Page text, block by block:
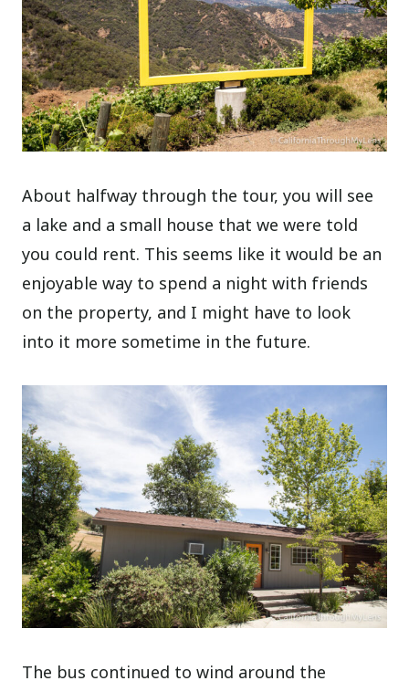
About halfway through the tour, you will see
a lake and a small house that we were told
you could rent. This seems like it would be an
enjoyable way to spend a night with friends
on the property, and I might have to look
into it more sometime in the future.
The bus continued to wind around the